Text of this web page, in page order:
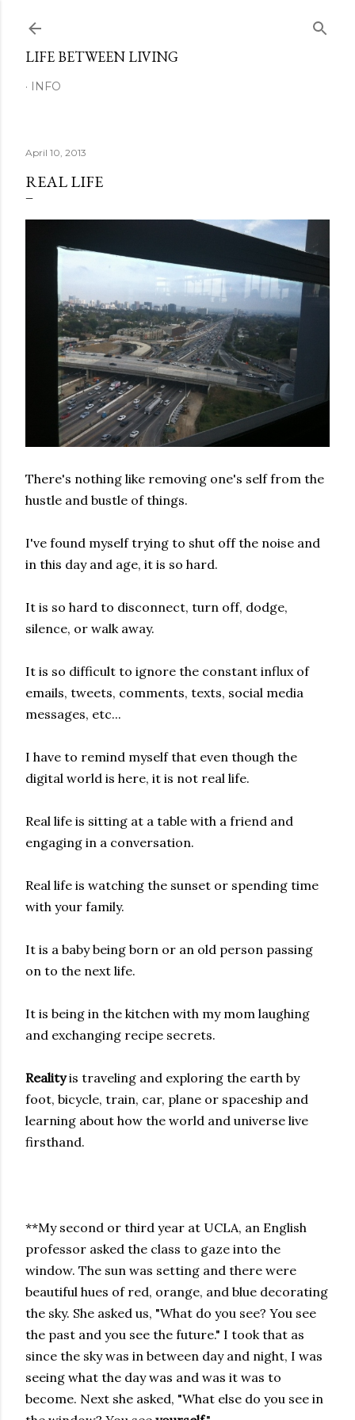
LIFE BETWEEN LIVING
INFO
April 10, 2013
REAL LIFE
There's nothing like removing one's self from the
hustle and bustle of things.
I've found myself trying to shut off the noise and
in this day and age, it is so hard.
It is so hard to disconnect, turn off, dodge,
silence, or walk away.
It is so difficult to ignore the constant influx of
emails, tweets, comments, texts, social media
messages, etc...
I have to remind myself that even though the
digital world is here, it is not real life.
Real life is sitting at a table with a friend and
engaging in a conversation.
Real life is watching the sunset or spending time
with your family.
It is a baby being born or an old person passing
on to the next life.
It is being in the kitchen with my mom laughing
and exchanging recipe secrets.
Realityis traveling and exploring the earth by
foot, bicycle, train, car, plane or spaceship and
learning about how the world and universe live
firsthand.
**My second or third year at UCLA, an English
professor asked the class to gaze into the
window. The sun was setting and there were
beautiful hues of red, orange, and blue decorating
the sky. She asked us, "What do you see? You see
the past and you see the future." I took that as
since the sky was in between day and night, I was
seeing what the day was and was it was to
become. Next she asked, "What else do you see in